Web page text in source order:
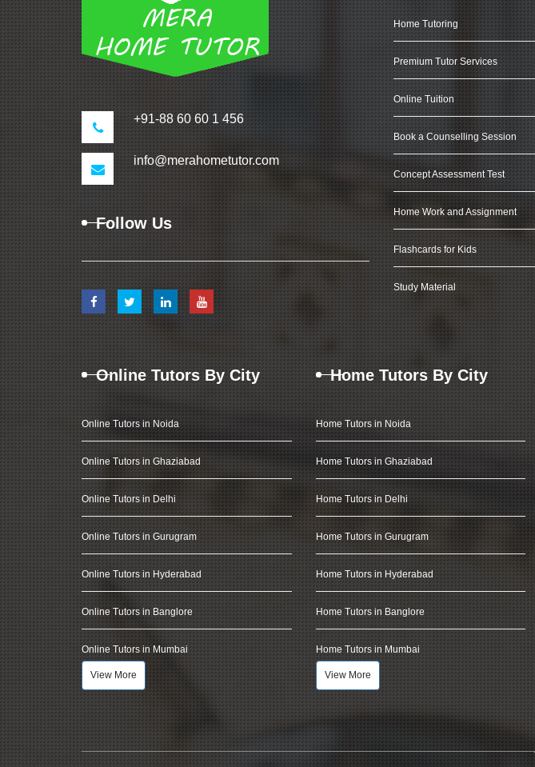
+91-88 60 60 1 456
info@merahometutor.com
Follow Us
Home Tutoring
Premium Tutor Services
Online Tuition
Book a Counselling Session
Concept Assessment Test
Home Work and Assignment
Flashcards for Kids
Study Material
Online Tutors By City
Online Tutors in Noida
Online Tutors in Ghaziabad
Online Tutors in Delhi
Online Tutors in Gurugram
Online Tutors in Hyderabad
Online Tutors in Banglore
Online Tutors in Mumbai
View More
Home Tutors By City
Home Tutors in Noida
Home Tutors in Ghaziabad
Home Tutors in Delhi
Home Tutors in Gurugram
Home Tutors in Hyderabad
Home Tutors in Banglore
Home Tutors in Mumbai
View More